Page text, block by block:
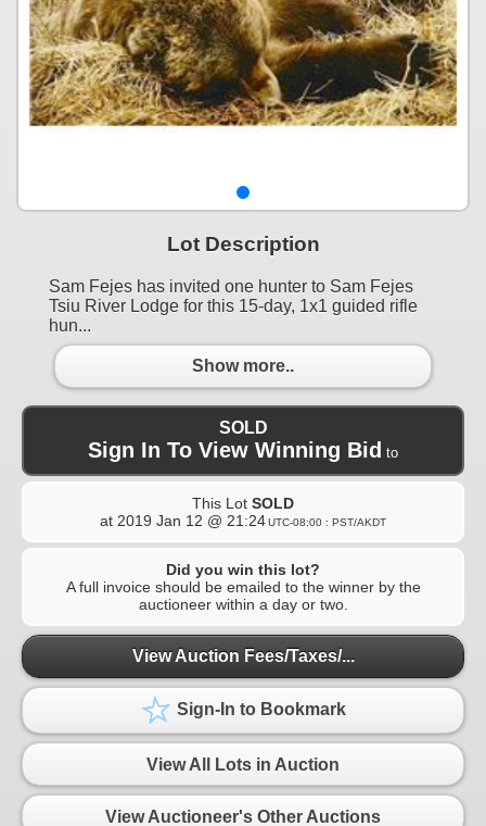
Lot Description
Sam Fejes has invited one hunter to Sam Fejes
Tsiu River Lodge for this 15-day, 1x1 guided rifle
hun...
Show more..
SOLD
Sign In To View Winning Bid to
This Lot SOLD
at 2019 Jan 12 @ 21:24UTC-08:00 : PST/AKDT
Did you win this lot?
A full invoice should be emailed to the winner by the
auctioneer within a day or two.
View Auction Fees/Taxes/...
Sign-In to Bookmark
View All Lots in Auction
View Auctioneer's Other Auctions